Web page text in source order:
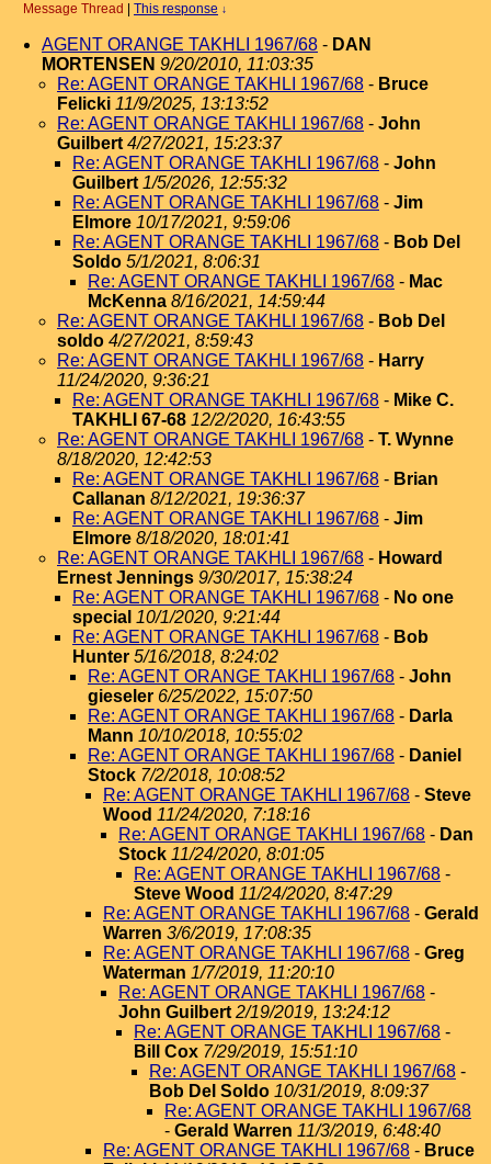
Message Thread This response ↓
AGENT ORANGE TAKHLI 1967/68 - DAN
MORTENSEN 9/20/2010, 11:03:35
Re: AGENT ORANGE TAKHLI 1967/68 - Bruce
Felicki 11/9/2025, 13:13:52
Re: AGENT ORANGE TAKHLI 1967/68 - John
Guilbert 4/27/2021, 15:23:37
Re: AGENT ORANGE TAKHLI 1967/68 - John
Guilbert 1/5/2026, 12:55:32
Re: AGENT ORANGE TAKHLI 1967/68 - Jim
Elmore 10/17/2021, 9:59:06
Re: AGENT ORANGE TAKHLI 1967/68 - Bob Del
Soldo 5/1/2021, 8:06:31
Re: AGENT ORANGE TAKHLI 1967/68 - Mac
McKenna 8/16/2021, 14:59:44
Re: AGENT ORANGE TAKHLI 1967/68 - Bob Del
soldo 4/27/2021, 8:59:43
Re: AGENT ORANGE TAKHLI 1967/68 - Harry
11/24/2020, 9:36:21
Re: AGENT ORANGE TAKHLI 1967/68 - Mike C.
TAKHLI 67-68 12/2/2020, 16:43:55
Re: AGENT ORANGE TAKHLI 1967/68 - T. Wynne
8/18/2020, 12:42:53
Re: AGENT ORANGE TAKHLI 1967/68 - Brian
Callanan 8/12/2021, 19:36:37
Re: AGENT ORANGE TAKHLI 1967/68 - Jim
Elmore 8/18/2020, 18:01:41
Re: AGENT ORANGE TAKHLI 1967/68 - Howard
Ernest Jennings 9/30/2017, 15:38:24
Re: AGENT ORANGE TAKHLI 1967/68 - No one
special 10/1/2020, 9:21:44
Re: AGENT ORANGE TAKHLI 1967/68 - Bob
Hunter 5/16/2018, 8:24:02
Re: AGENT ORANGE TAKHLI 1967/68 - John
gieseler 6/25/2022, 15:07:50
Re: AGENT ORANGE TAKHLI 1967/68 - Darla
Mann 10/10/2018, 10:55:02
Re: AGENT ORANGE TAKHLI 1967/68 - Daniel
Stock 7/2/2018, 10:08:52
Re: AGENT ORANGE TAKHLI 1967/68 - Steve
Wood 11/24/2020, 7:18:16
Re: AGENT ORANGE TAKHLI 1967/68 - Dan
Stock 11/24/2020, 8:01:05
Re: AGENT ORANGE TAKHLI 1967/68 -
Steve Wood 11/24/2020, 8:47:29
Re: AGENT ORANGE TAKHLI 1967/68 - Gerald
Warren 3/6/2019, 17:08:35
Re: AGENT ORANGE TAKHLI 1967/68 - Greg
Waterman 1/7/2019, 11:20:10
Re: AGENT ORANGE TAKHLI 1967/68 -
John Guilbert 2/19/2019, 13:24:12
Re: AGENT ORANGE TAKHLI 1967/68 -
Bill Cox 7/29/2019, 15:51:10
Re: AGENT ORANGE TAKHLI 1967/68 -
Bob Del Soldo 10/31/2019, 8:09:37
Re: AGENT ORANGE TAKHLI 1967/68
- Gerald Warren 11/3/2019, 6:48:40
Re: AGENT ORANGE TAKHLI 1967/68 - Bruce